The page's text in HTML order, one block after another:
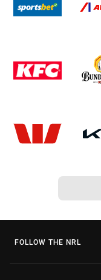
FOLLOW THE NRL